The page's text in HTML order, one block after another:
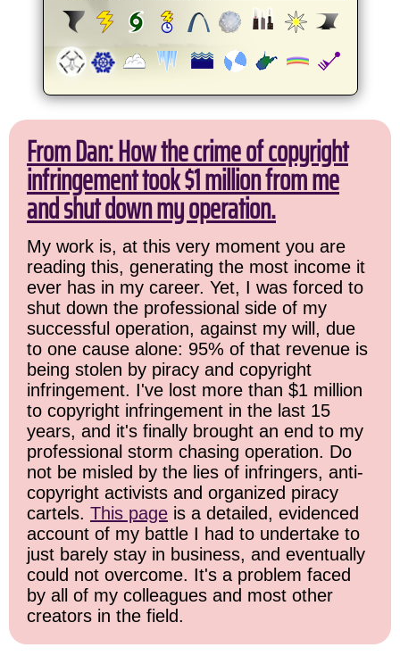
From Dan: How the crime of copyright
infringement took $1 million from me
and shut down my operation.
My work is, at this very moment you are
reading this, generating the most income it
ever has in my career. Yet, I was forced to
shut down the professional side of my
successful operation, against my will, due
to one cause alone: 95% of that revenue is
being stolen by piracy and copyright
infringement. I've lost more than $1 million
to copyright infringement in the last 15
years, and it's finally brought an end to my
professional storm chasing operation. Do
not be misled by the lies of infringers, anti-
copyright activists and organized piracy
cartels. This page is a detailed, evidenced
account of my battle I had to undertake to
just barely stay in business, and eventually
could not overcome. It's a problem faced
by all of my colleagues and most other
creators in the field.